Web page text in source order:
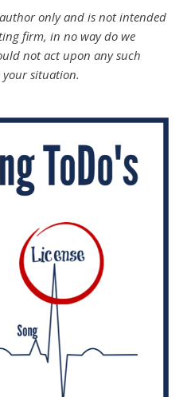
only and is not intended
firm, in no way do we
not act upon any such
situation.